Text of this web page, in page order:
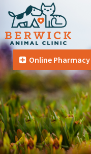
Online Pharmacy